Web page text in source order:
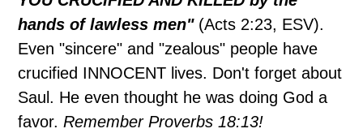
hands of lawless men"(Acts 2:23, ESV).
Even "sincere" and "zealous" people have
crucified INNOCENT lives. Don't forget about
Saul. He even thought he was doing God a
favor.Remember Proverbs 18:13!